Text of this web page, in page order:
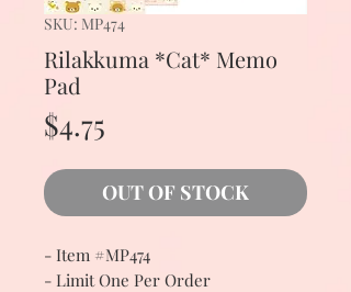
SKU: MP474
Rilakkuma *Cat* Memo
Pad
$4.75
OUT OF STOCK
- Item #MP474
- Limit One Per Order